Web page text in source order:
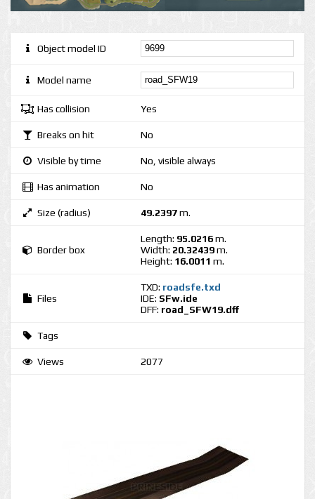
Object model ID
Model name
Has collision Yes
Breaks on hit No
Visible by time No, visible always
Has animation No
Size (radius) 49.2397m.
Border box
Length: 95.0216m.
Width: 20.32439m.
Height: 16.0011 m.
Files
TXD: roadsfe.txd
IDE: SFw.ide
DFF: road_SFW19.dff
Tags
Views 2077